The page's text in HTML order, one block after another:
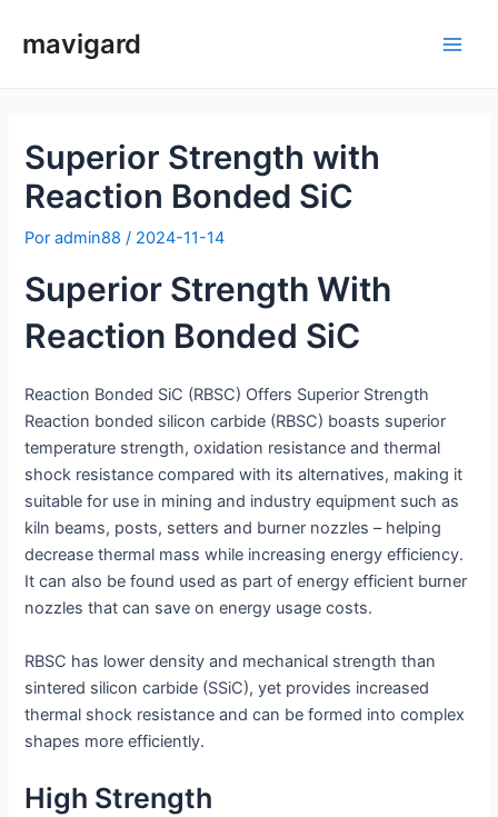
paramavigard
Superior Strength with
Reaction Bonded SiC
Poradmin88/ 2024-11-14
Superior Strength With
Reaction Bonded SiC
Reaction Bonded SiC (RBSC) Offers Superior Strength
Reaction bonded silicon carbide (RBSC) boasts superior
temperature strength, oxidation resistance and thermal
shock resistance compared with its alternatives, making it
suitable for use in mining and industry equipment such as
kiln beams, posts, setters and burner nozzles – helping
decrease thermal mass while increasing energy efficiency.
It can also be found used as part of energy efficient burner
nozzles that can save on energy usage costs.
RBSC has lower density and mechanical strength than
sintered silicon carbide (SSiC), yet provides increased
thermal shock resistance and can be formed into complex
shapes more efficiently.
High Strength